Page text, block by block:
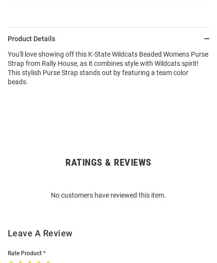
Product Details
You'll love showing off this K-State Wildcats Beaded Womens Purse
Strap from Rally House, as it combines style with Wildcats spirit!
This stylish Purse Strap stands out by featuring a team color
beads.
RATINGS & REVIEWS
No customers have reviewed this item.
Leave A Review
Rate Product